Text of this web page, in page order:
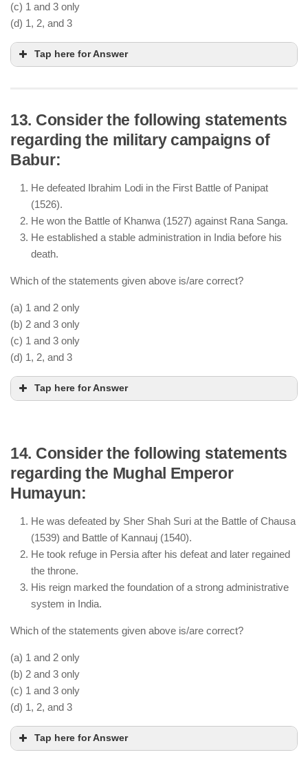
(c) 1 and 3 only
(d) 1, 2, and 3
Tap here for Answer
Sikandar Lodi moved the capital to Agra, marking
the beginning of its importance.
patronizing scholars and poets.
He imposed restrictions on non-Muslim religious
practices, making his rule less tolerant.
13. Consider the following statements
regarding the military campaigns of
Babur:
He defeated Ibrahim Lodi in the First Battle of Panipat
(1526).
He won the Battle of Khanwa (1527) against Rana Sanga.
He established a stable administration in India before his
death.
Which of the statements given above is/are correct?
(a) 1 and 2 only
(b) 2 and 3 only
(c) 1 and 3 only
(d) 1, 2, and 3
Tap here for Answer
Babur’s victory in the First Battle of Panipat (1526)
led to the establishment of the Mughal Empire.
(1527), securing Mughal dominance in North India.
He died in 1530 without establishing a stable
administrative structure.
14. Consider the following statements
regarding the Mughal Emperor
Humayun:
He was defeated by Sher Shah Suri at the Battle of Chausa
(1539) and Battle of Kannauj (1540).
He took refuge in Persia after his defeat and later regained
the throne.
His reign marked the foundation of a strong administrative
system in India.
Which of the statements given above is/are correct?
(a) 1 and 2 only
(b) 2 and 3 only
(c) 1 and 3 only
(d) 1, 2, and 3
Tap here for Answer